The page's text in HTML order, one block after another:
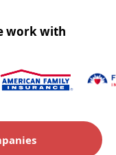
work with